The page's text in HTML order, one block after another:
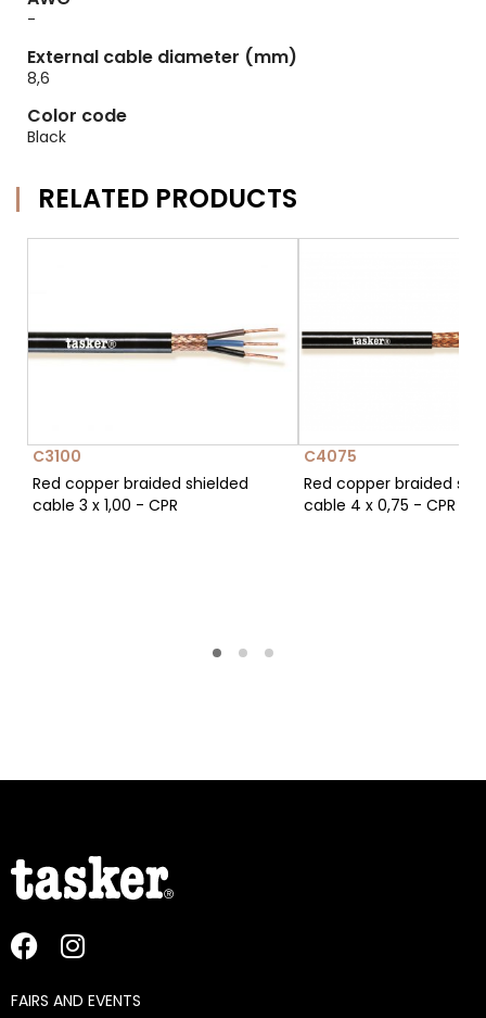
-
External cable diameter (mm)
8,6
Color code
Black
RELATED PRODUCTS
C3100
Red copper braided shielded
cable 3 x 1,00 - CPR
C4075
Red copper braided
cable 4 x 0,75 - CPR
FAIRS AND EVENTS